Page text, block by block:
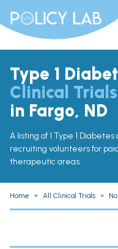
Type 1
Clinical Trials
in Fargo, ND
A listing of 1 Type 1
recruiting volunteers for
therapeutic areas.
Home » All Clinical Trials »